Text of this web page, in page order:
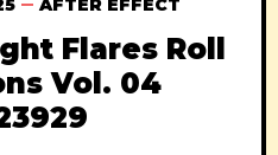
AFTER EFFECT
Flares Roll
Vol. 04